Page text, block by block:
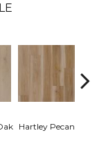
Hartley Pecan